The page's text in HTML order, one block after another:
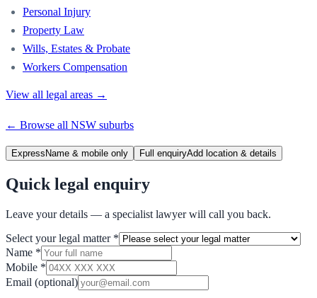
Personal Injury
Property Law
Wills, Estates & Probate
Workers Compensation
View all legal areas →
← Browse all NSW suburbs
Express Name & mobile only Full enquiryAdd location & details
Quick legal enquiry
Leave your details — a specialist lawyer will call you back.
Select your legal matter *
Name *
Mobile *
Email (optional)